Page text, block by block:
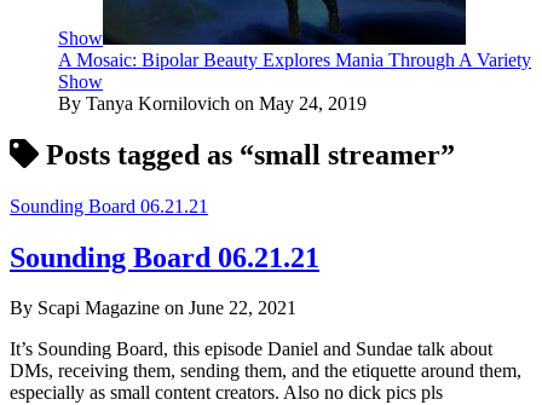
Show
A Mosaic: Bipolar Beauty Explores Mania Through A Variety
Show
By Tanya Kornilovich on May 24, 2019
Posts tagged as “small streamer”
Sounding Board 06.21.21
Sounding Board 06.21.21
By Scapi Magazine on June 22, 2021
It’s Sounding Board, this episode Daniel and Sundae talk about
DMs, receiving them, sending them, and the etiquette around them,
especially as small content creators. Also no dick pics pls